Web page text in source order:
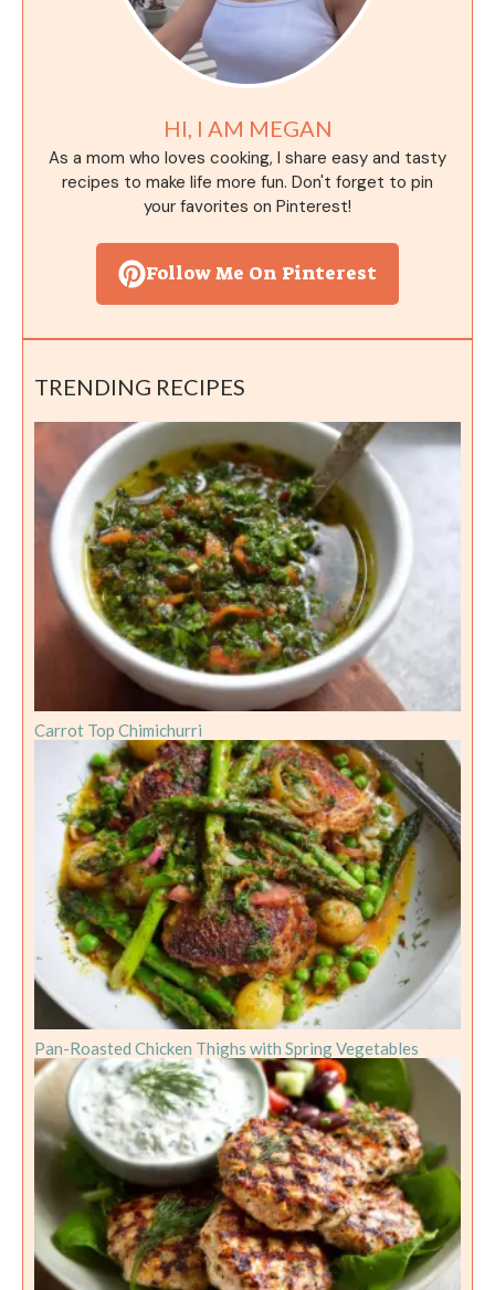
HI, I AM MEGAN
As a mom who loves cooking, I share easy and tasty
recipes to make life more fun. Don't forget to pin
your favorites on Pinterest!
Follow Me On Pinterest
TRENDING RECIPES
Carrot Top Chimichurri
Pan-Roasted Chicken Thighs with Spring Vegetables